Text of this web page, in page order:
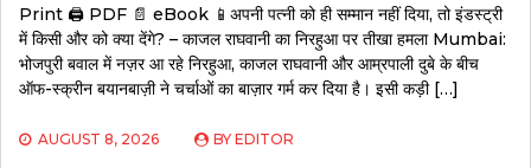
Print 🖨 PDF 📄 eBook 📱अपनी पत्नी को ही सम्मान नहीं दिया, तो इंडस्ट्री
में किसी और को क्या देंगे? – काजल राघवानी का निरहुआ पर तीखा हमला Mumbai:
भोजपुरी बवाल में नज़र आ रहे निरहुआ, काजल राघवानी और आम्रपाली दुबे के बीच
ऑफ-स्क्रीन बयानबाज़ी ने चर्चाओं का बाज़ार गर्म कर दिया है। इसी कड़ी […]
AUGUST 8, 2026 BY EDITOR